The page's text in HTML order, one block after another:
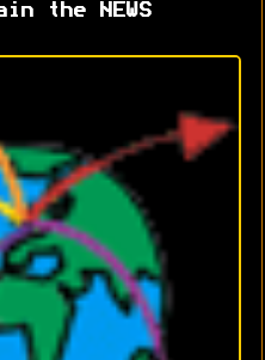
the NEWS